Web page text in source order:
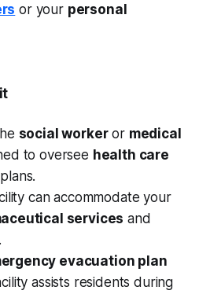
or your personal
social workeror medical
to oversee health care
can accommodate your
services and
evacuation plan
assists residents during